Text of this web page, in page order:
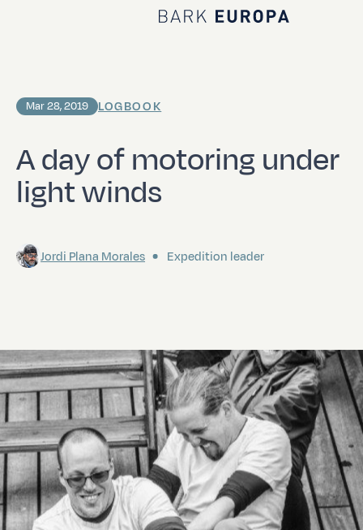
Home Bark EUROPA
A day of motoring under
light winds
Mar 28, 2019 LOGBOOK
Jordi Plana Morales Expedition leader